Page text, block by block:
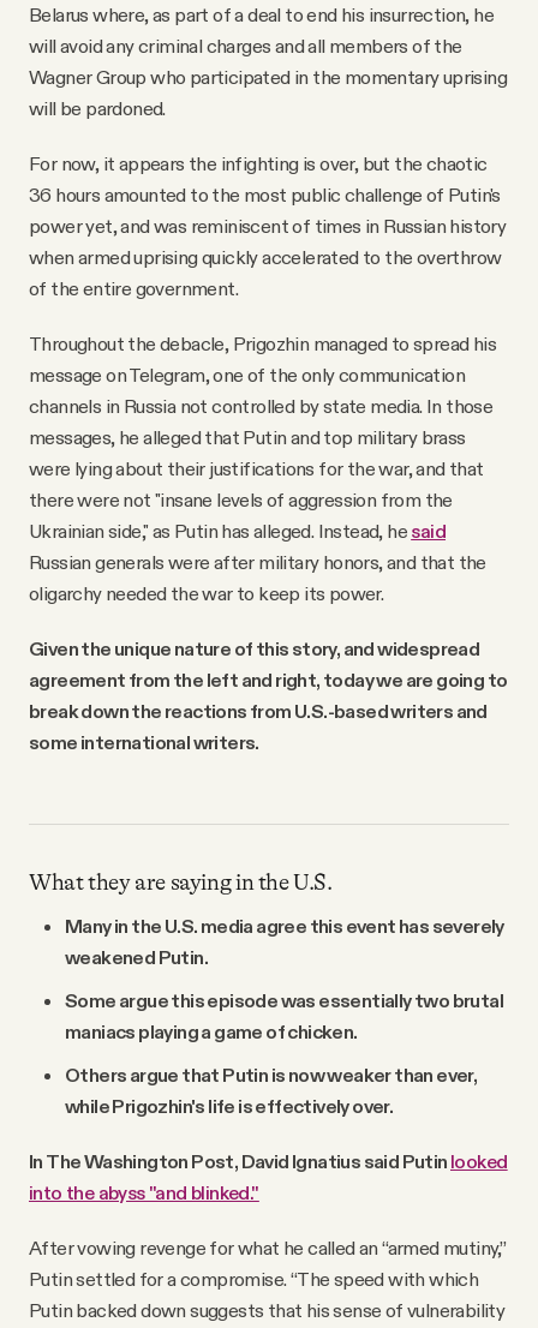
Belarus where, as part of a deal to end his insurrection, he
will avoid any criminal charges and all members of the
Wagner Group who participated in the momentary uprising
will be pardoned.
For now, it appears the infighting is over, but the chaotic
36 hours amounted to the most public challenge of Putin's
power yet, and was reminiscent of times in Russian history
when armed uprising quickly accelerated to the overthrow
of the entire government.
Throughout the debacle, Prigozhin managed to spread his
message on Telegram, one of the only communication
channels in Russia not controlled by state media. In those
messages, he alleged that Putin and top military brass
were lying about their justifications for the war, and that
there were not "insane levels of aggression from the
Ukrainian side," as Putin has alleged. Instead, he said
Russian generals were after military honors, and that the
oligarchy needed the war to keep its power.
Given the unique nature of this story, and widespread
agreement from the left and right, today we are going to
break down the reactions from U.S.-based writers and
some international writers.
What they are saying in the U.S.
Many in the U.S. media agree this event has severely
weakened Putin.
Some argue this episode was essentially two brutal
maniacs playing a game of chicken.
Others argue that Putin is now weaker than ever,
while Prigozhin's life is effectively over.
In The Washington Post, David Ignatius said Putin looked
into the abyss "and blinked."
After vowing revenge for what he called an “armed mutiny,”
Putin settled for a compromise. “The speed with which
Putin backed down suggests that his sense of vulnerability